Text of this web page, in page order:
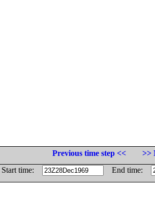
Previous time step <<
>>
Start time:
End time: